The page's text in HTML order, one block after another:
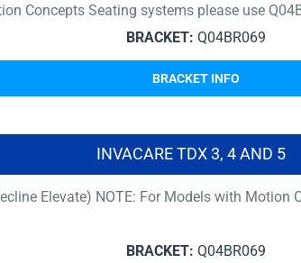
Concepts Seating systems please use
BRACKET: Q04BR069
BRACKET INFO
INVACARE TDX 3, 4 AND 5
Elevate) NOTE: For Models with
BRACKET: Q04BR069